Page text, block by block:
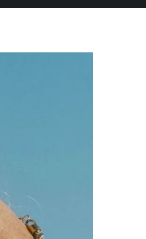
Pause